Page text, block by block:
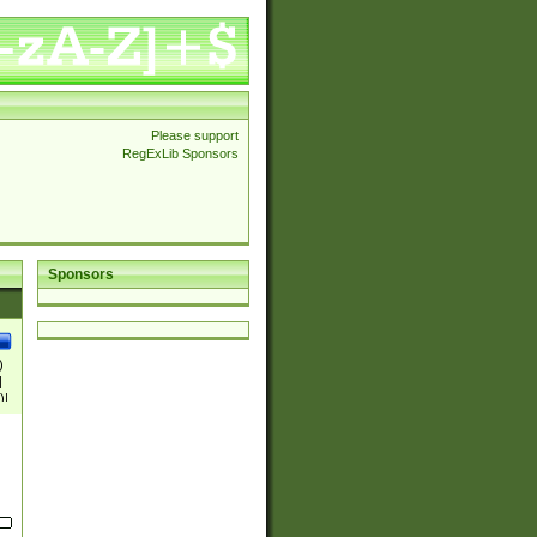
Please support
RegExLib Sponsors
Sponsors